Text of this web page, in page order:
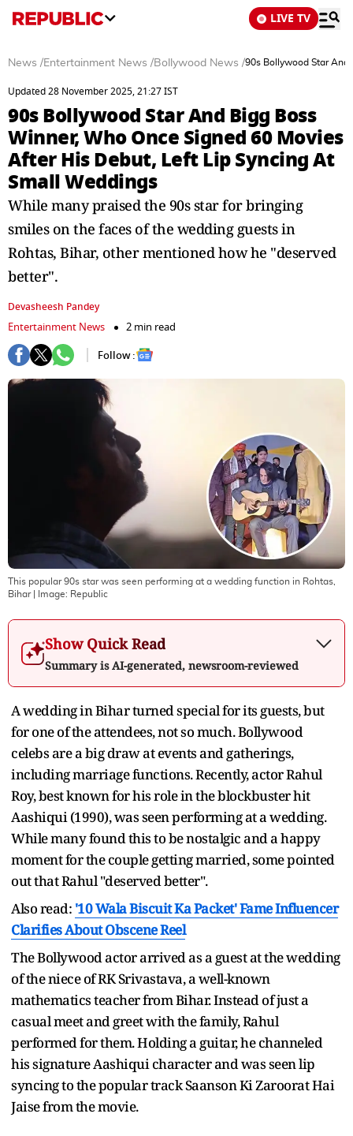
LIVE TV
News /Entertainment News /Bollywood News /90s Bollywood Star And
Updated 28 November 2025, 21:27 IST
90s Bollywood Star And Bigg Boss
Winner, Who Once Signed 60 Movies
After His Debut, Left Lip Syncing At
Small Weddings
While many praised the 90s star for bringing
smiles on the faces of the wedding guests in
Rohtas, Bihar, other mentioned how he "deserved
better".
Devasheesh Pandey
Entertainment News
2 min read
Follow :
This popular 90s star was seen performing at a wedding function in Rohtas,
Bihar| Image: Republic
Show Quick Read
Summary is AI-generated, newsroom-reviewed
A wedding in Bihar turned special for its guests, but
for one of the attendees, not so much. Bollywood
celebs are a big draw at events and gatherings,
including marriage functions. Recently, actor Rahul
Roy, best known for his role in the blockbuster hit
Aashiqui (1990), was seen performing at a wedding.
While many found this to be nostalgic and a happy
moment for the couple getting married, some pointed
out that Rahul "deserved better".
Also read: '10 Wala Biscuit Ka Packet' Fame Influencer
Clarifies About Obscene Reel
The Bollywood actor arrived as a guest at the wedding
of the niece of RK Srivastava, a well-known
mathematics teacher from Bihar. Instead of just a
casual meet and greet with the family, Rahul
performed for them. Holding a guitar, he channeled
his signature Aashiqui character and was seen lip
syncing to the popular track Saanson Ki Zaroorat Hai
Jaise from the movie.